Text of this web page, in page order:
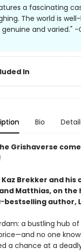
a fascinating
The world is
and varied." -
In
Bio
Grishaverse
Brekker and
Matthias, on
bestselling author,
a bustling hub
no one
a chance at a